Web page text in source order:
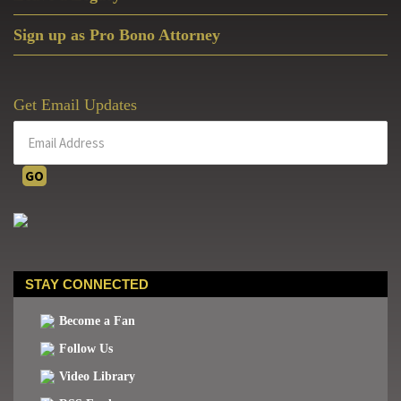
Sign up as Pro Bono Attorney
Get Email Updates
STAY CONNECTED
Become a Fan
Follow Us
Video Library